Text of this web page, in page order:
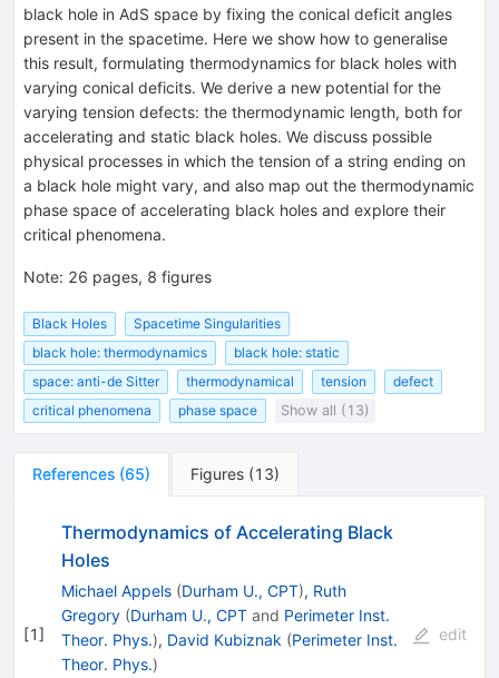
black hole in AdS space by fixing the conical deficit angles
present in the spacetime. Here we show how to generalise
this result, formulating thermodynamics for black holes with
varying conical deficits. We derive a new potential for the
varying tension defects: the thermodynamic length, both for
accelerating and static black holes. We discuss possible
physical processes in which the tension of a string ending on
a black hole might vary, and also map out the thermodynamic
phase space of accelerating black holes and explore their
critical phenomena.
Note: 26 pages, 8 figures
Black Holes
Spacetime Singularities
black hole: thermodynamics
black hole: static
space: anti-de Sitter
thermodynamical tension
defect
critical phenomena
phase space Show all (13)
References (65) Figures (13)
[1]
Thermodynamics of Accelerating Black
Holes
Michael Appels (Durham U., CPT), Ruth
Gregory (Durham U., CPTand Perimeter Inst.
Theor. Phys.), David Kubiznak (Perimeter Inst.
Theor. Phys.)
edit